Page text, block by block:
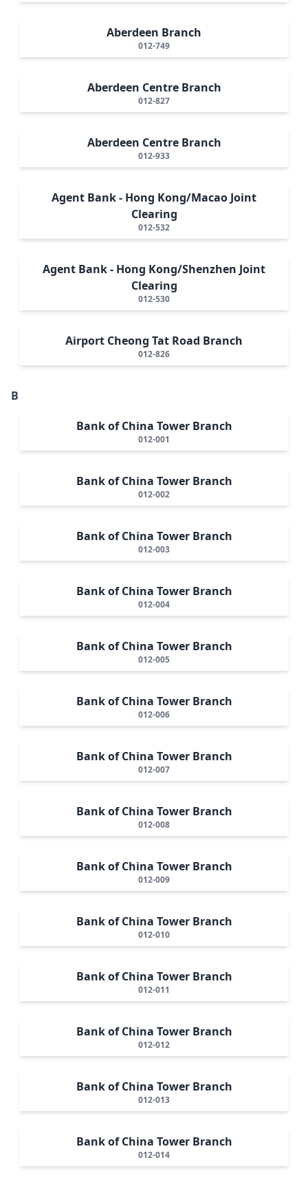
Aberdeen Branch
012-749
Aberdeen Centre Branch
012-827
Aberdeen Centre Branch
012-933
Agent Bank - Hong Kong/Macao Joint
Clearing
012-532
Agent Bank - Hong Kong/Shenzhen Joint
Clearing
012-530
Airport Cheong Tat Road Branch
012-826
B
Bank of China Tower Branch
012-001
Bank of China Tower Branch
012-002
Bank of China Tower Branch
012-003
Bank of China Tower Branch
012-004
Bank of China Tower Branch
012-005
Bank of China Tower Branch
012-006
Bank of China Tower Branch
012-007
Bank of China Tower Branch
012-008
Bank of China Tower Branch
012-009
Bank of China Tower Branch
012-010
Bank of China Tower Branch
012-011
Bank of China Tower Branch
012-012
Bank of China Tower Branch
012-013
Bank of China Tower Branch
012-014